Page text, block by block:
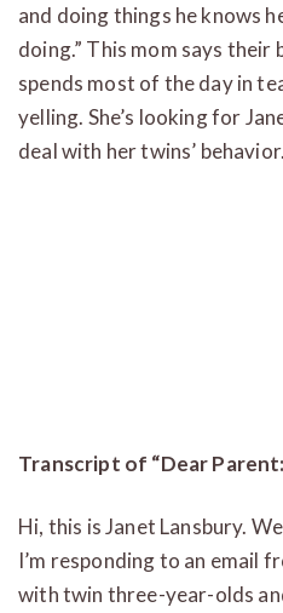
and doing things he knows
doing.” This mom says their
spends most of the day in
yelling. She’s looking for
deal with her twins’ behavior.
Transcript of “Dear
Hi, this is Janet Lansbury.
I’m responding to an email
with twin three-year-olds